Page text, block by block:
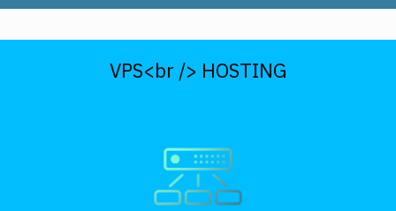
VPS<br /> HOSTING